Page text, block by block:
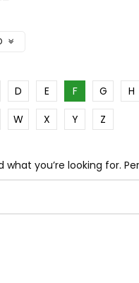
D E F G H
W X Y Z
what you’re looking for.